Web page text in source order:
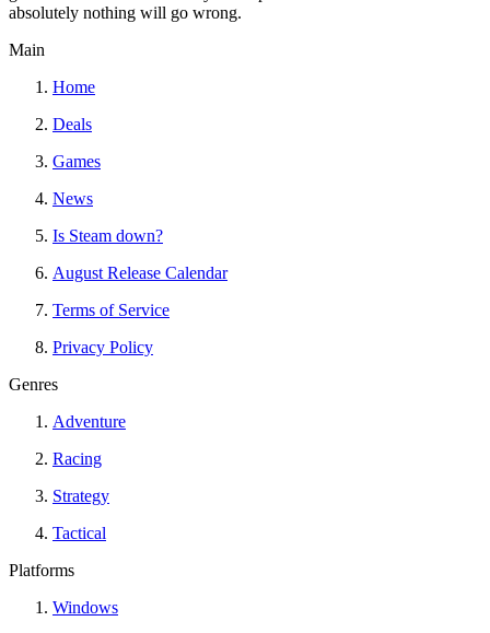
absolutely nothing will go wrong.
Main
Home
Deals
Games
News
Is Steam down?
August Release Calendar
Terms of Service
Privacy Policy
Genres
Adventure
Racing
Strategy
Tactical
Platforms
Windows